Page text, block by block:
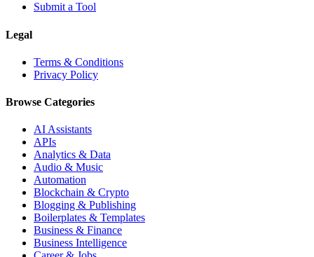
Submit a Tool
Legal
Terms & Conditions
Privacy Policy
Browse Categories
AI Assistants
APIs
Analytics & Data
Audio & Music
Automation
Blockchain & Crypto
Blogging & Publishing
Boilerplates & Templates
Business & Finance
Business Intelligence